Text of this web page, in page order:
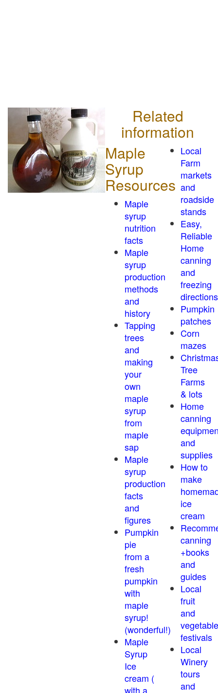
Related
information
Maple
Syrup
Resources
Maple
syrup
nutrition
facts
Maple
syrup
production
methods
and
history
Tapping
trees
and
making
your
own
maple
syrup
from
maple
sap
Maple
syrup
production
facts
and
figures
Pumpkin
pie
from a
fresh
pumpkin
with
maple
syrup!
(wonderful!)
Maple
Syrup
Ice
cream (
with a
Local
Farm
markets
and
roadside
stands
Easy,
Reliable
Home
canning
and
freezing
directions
Pumpkin
patches
Corn
mazes
Tree
Farms
& lots
Home
canning
and
supplies
How to
make
ice
cream
canning
+books
and
guides
Local
fruit
and
vegetable
festivals
Local
Winery
tours
and